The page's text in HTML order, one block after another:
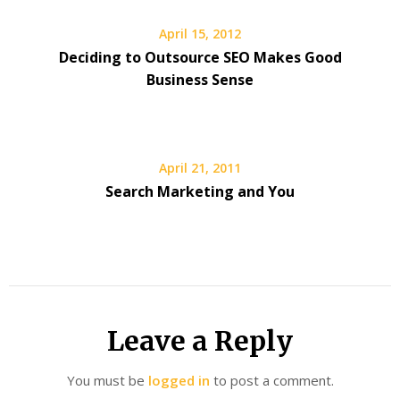
April 15, 2012
Deciding to Outsource SEO Makes Good
Business Sense
April 21, 2011
Search Marketing and You
Leave a Reply
You must be logged in to post a comment.